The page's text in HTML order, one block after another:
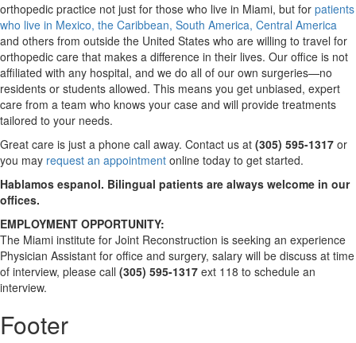
orthopedic practice not just for those who live in Miami, but for patients
who live in Mexico, the Caribbean, South America, Central America
and others from outside the United States who are willing to travel for
orthopedic care that makes a difference in their lives. Our office is not
affiliated with any hospital, and we do all of our own surgeries—no
residents or students allowed. This means you get unbiased, expert
care from a team who knows your case and will provide treatments
tailored to your needs.
Great care is just a phone call away. Contact us at (305) 595-1317 or
you may request an appointment online today to get started.
Hablamos espanol. Bilingual patients are always welcome in our
offices.
EMPLOYMENT OPPORTUNITY:
The Miami institute for Joint Reconstruction is seeking an experience
Physician Assistant for office and surgery, salary will be discuss at time
of interview, please call (305) 595-1317 ext 118 to schedule an
interview.
Footer